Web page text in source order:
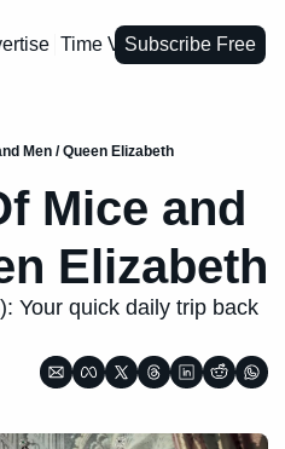
Time VaultSubscribe Free
Men / Queen Elizabeth
Mice and
Elizabeth
Your quick daily trip back